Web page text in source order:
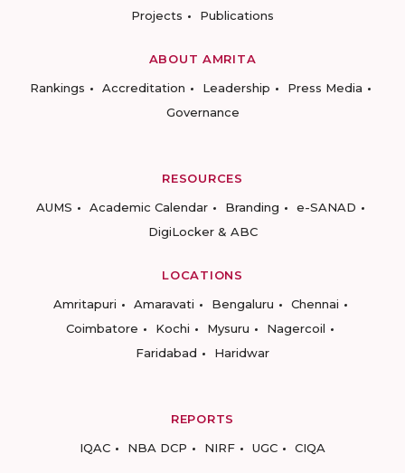
Projects
Publications
ABOUT AMRITA
Rankings
Accreditation Leadership
Press Media
Governance
RESOURCES
AUMS
Academic Calendar Branding
e-SANAD
DigiLocker & ABC
LOCATIONS
Amritapuri
Amaravati Bengaluru
Chennai
Coimbatore
Kochi Mysuru
Nagercoil
Faridabad
Haridwar
REPORTS
IQAC
NBA DCP NIRF UGC CIQA